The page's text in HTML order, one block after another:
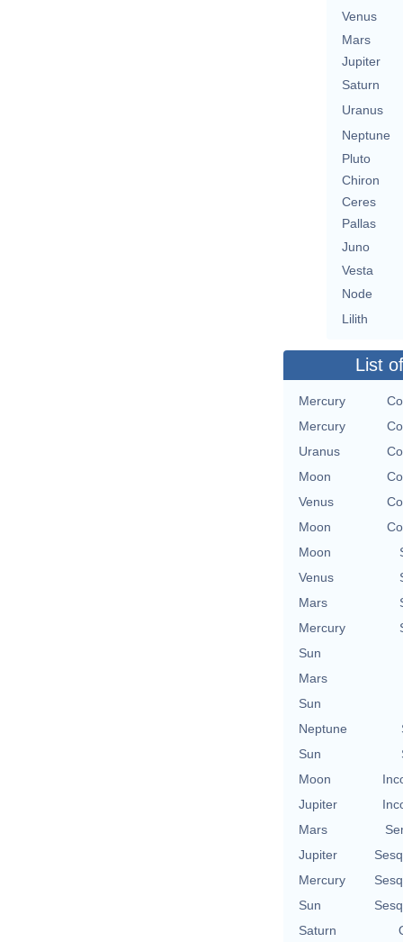
Venus
Mars
Jupiter
Saturn
Uranus
Neptune
Pluto
Chiron
Ceres
Pallas
Juno
Vesta
Node
Lilith
List
Mercury
Mercury
Uranus
Moon
Venus
Moon
Moon
Venus
Mars
Mercury
Sun
Mars
Sun
Neptune
Sun
Moon
Jupiter
Mars
Jupiter
Mercury
Sun
Saturn